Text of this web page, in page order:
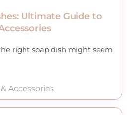
Ultimate Guide to
right soap dish might seem
Accessories